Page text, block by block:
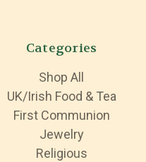
Categories
Shop All
UK/Irish Food & Tea
First Communion
Jewelry
Religious